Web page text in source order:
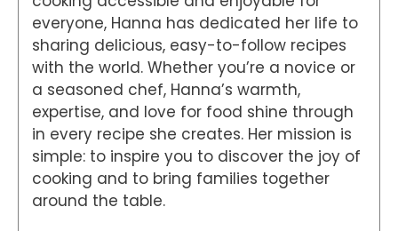
everyone, Hanna has dedicated her life to
sharing delicious, easy-to-follow recipes
with the world. Whether you’re a novice or
a seasoned chef, Hanna’s warmth,
expertise, and love for food shine through
in every recipe she creates. Her mission is
simple: to inspire you to discover the joy of
cooking and to bring families together
around the table.